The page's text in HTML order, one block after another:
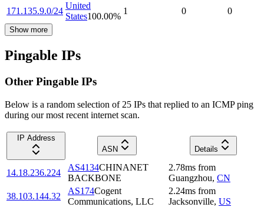
171.135.9.0/24
United
States100.00%
1 0 0
Show more
Pingable IPs
Other Pingable IPs
Below is a random selection of 25 IPs that replied to an ICMP ping
during our most recent internet scan.
IP Address
ASN
Details
14.18.236.224
AS4134CHINANET
BACKBONE
2.78ms from
Guangzhou, CN
38.103.144.32
AS174Cogent
Communications, LLC
2.24ms from
Jacksonville, US